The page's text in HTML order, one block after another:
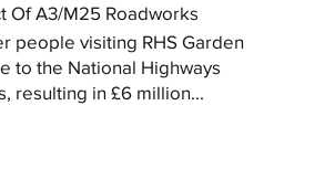
Of A3/M25 Roadworks
people visiting RHS Garden
to the National Highways
resulting in £6 million...